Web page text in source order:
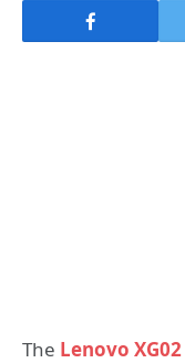
The Lenovo XG02